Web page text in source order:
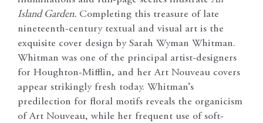
Island Garden. Completing this treasure of late
nineteenth-century textual and visual art is the
exquisite cover design by Sarah Wyman Whitman.
Whitman was one of the principal artist-designers
for Houghton-Mifflin, and her Art Nouveau covers
appear strikingly fresh today. Whitman’s
predilection for floral motifs reveals the organicism
of Art Nouveau, while her frequent use of soft-